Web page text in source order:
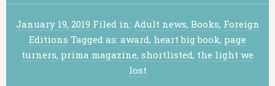
January 19, 2019 Filed in: Adult news, Books, Foreign
Editions Tagged as: award, heart big book, page
turners, prima magazine, shortlisted, the light we
lost